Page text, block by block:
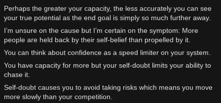
Perhaps the greater your capacity, the less accurately you can see
your true potential as the end goal is simply so much further away.
I’m unsure on the cause but I’m certain on the symptom: More
people are held back by their self-belief than propelled by it.
You can think about confidence as a speed limiter on your system.
You have capacity for more but your self-doubt limits your ability to
chase it.
Self-doubt causes you to avoid taking risks which means you move
more slowly than your competition.